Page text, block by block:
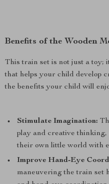
Benefits of the Wooden
This train set is not just a toy;
that helps your child develop
the benefits your child will
Stimulate Imagination:
play and creative
their own little world with
Improve Hand-Eye
maneuvering the train set